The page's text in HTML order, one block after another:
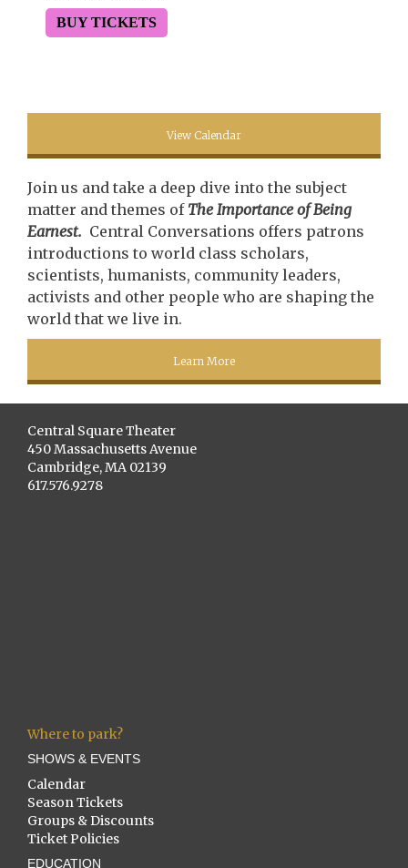
BUY TICKETS
View Calendar
Join us and take a deep dive into the subject
matter and themes of The Importance of Being
Earnest. Central Conversations offers patrons
introductions to world class scholars,
scientists, humanists, community leaders,
activists and other people who are shaping the
world that we live in.
Learn More
Central Square Theater
450 Massachusetts Avenue
Cambridge, MA 02139
617.576.9278
Where to park?
SHOWS & EVENTS
Calendar
Season Tickets
Groups & Discounts
Ticket Policies
EDUCATION